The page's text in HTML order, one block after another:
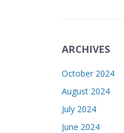
ARCHIVES
October 2024
August 2024
July 2024
June 2024